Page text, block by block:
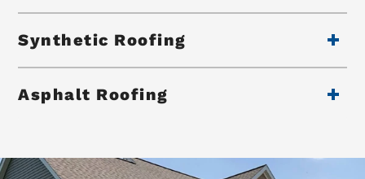
Synthetic Roofing
Asphalt Roofing